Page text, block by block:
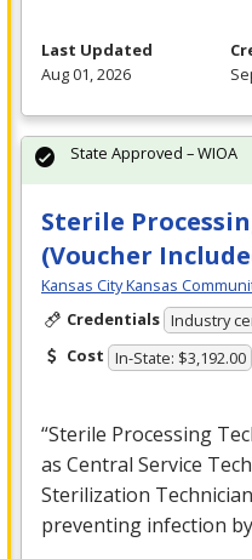
Last Updated
Aug 01, 2026
Sterile
(Voucher
Kansas City Kansas
Credentials Industry
Cost In-State: $3,192.00
“Sterile Processing
as Central Service
Sterilization
preventing infection
State Approved – WIOA